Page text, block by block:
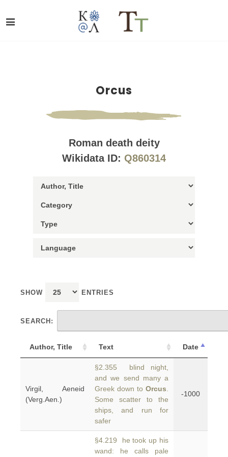
Orcus
Roman death deity
Wikidata ID: Q860314
SHOW ENTRIES
SEARCH:
Author, Title Text Date
Virgil, Aeneid
(Verg.Aen.)
§2.355 blind night,
and we send many a
Greek down to Orcus
Some scatter to the
ships, and run for
safer
-1000
§4.219 he took up his
wand: he calls pale